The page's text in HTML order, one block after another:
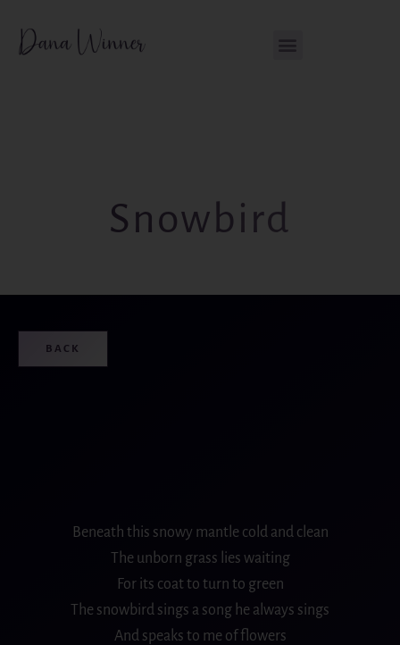
content
Snowbird
BACK
Beneath this snowy mantle cold and clean
The unborn grass lies waiting
For its coat to turn to green
The snowbird sings a song he always sings
And speaks to me of flowers